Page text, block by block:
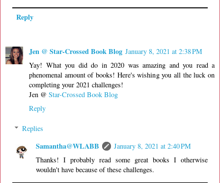
Reply
Jen @ Star-Crossed Book Blog January 8, 2021 at 2:38 PM
Yay! What you did do in 2020 was amazing and you read a
phenomenal amount of books! Here's wishing you all the luck on
completing your 2021 challenges!
Jen @ Star-Crossed Book Blog
Reply
Replies
Samantha@WLABB
January 8, 2021 at 2:40 PM
Thanks! I probably read some great books I otherwise
wouldn't have because of these challenges.